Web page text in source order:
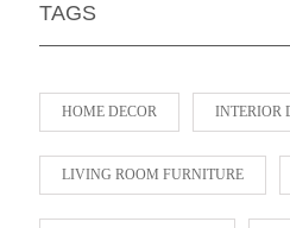
TAGS
HOME DECOR INTERIOR
LIVING ROOM FURNITURE